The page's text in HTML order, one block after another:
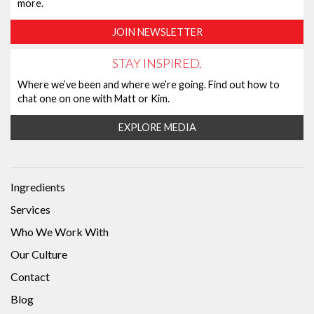
more.
JOIN NEWSLETTER
STAY INSPIRED.
Where we’ve been and where we’re going. Find out how to
chat one on one with Matt or Kim.
EXPLORE MEDIA
Ingredients
Services
Who We Work With
Our Culture
Contact
Blog